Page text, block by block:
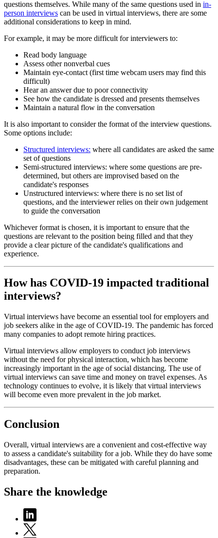
questions themselves. While many of the same questions used in in-
person interviews can be used in virtual interviews, there are some
additional considerations to keep in mind.
For example, it may be more difficult for interviewers to:
Read body language
Assess other nonverbal cues
Maintain eye-contact (first time webcam users may find this
difficult)
Hear an answer due to poor connectivity
See how the candidate is dressed and presents themselves
Maintain a natural flow in the conversation
It is also important to consider the format of the interview questions.
Some options include:
Structured interviews: where all candidates are asked the same
set of questions
Semi-structured interviews: where some questions are pre-
determined, but others are improvised based on the
candidate's responses
Unstructured interviews: where there is no set list of
questions, and the interviewer relies on their own judgement
to guide the conversation
Whichever format is chosen, it is important to ensure that the
questions are relevant to the position being filled and that they
provide a clear picture of the candidate's qualifications and
experience.
How has COVID-19 impacted traditional
interviews?
Virtual interviews have become an essential tool for employers and
job seekers alike in the age of COVID-19. The pandemic has forced
many companies to adopt remote hiring practices.
Virtual interviews allow employers to conduct job interviews
without the need for physical interaction, which has become
increasingly important in the age of social distancing. The use of
virtual interviews can save time and money on travel expenses. As
technology continues to evolve, it is likely that virtual interviews
will become even more prevalent in the job market.
Conclusion
Overall, virtual interviews are a convenient and cost-effective way
to assess a candidate's suitability for a job. While they do have some
disadvantages, these can be mitigated with careful planning and
preparation.
Share the knowledge